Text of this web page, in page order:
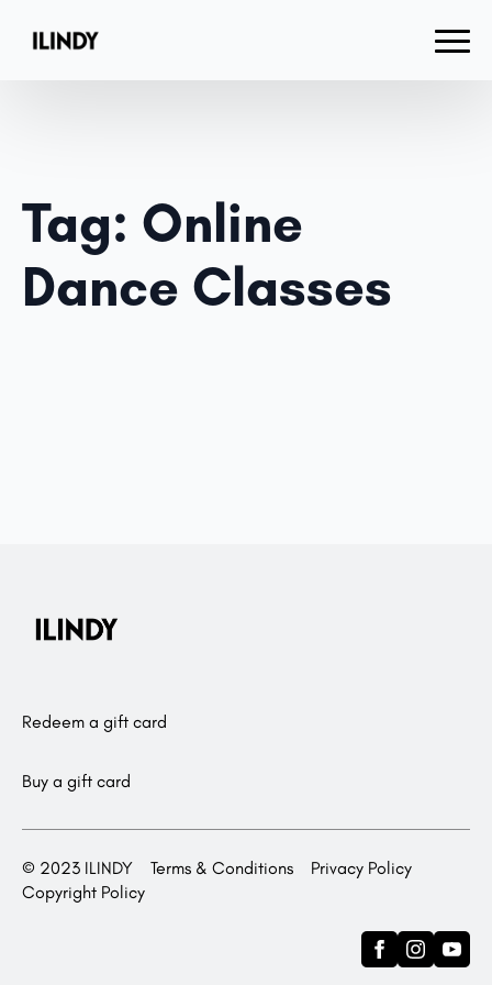
Tag: Online
Dance Classes
Redeem a gift card
Buy a gift card
© 2023 ILINDY Terms & Conditions
Privacy Policy
Copyright Policy